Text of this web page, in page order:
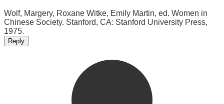
Wolf, Margery, Roxane Witke, Emily Martin, ed. Women in
Chinese Society. Stanford, CA: Stanford University Press,
1975.
Reply